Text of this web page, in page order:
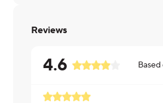
Reviews
4.6